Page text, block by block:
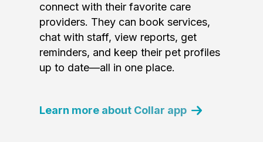
connect with their favorite care
providers. They can book services,
chat with staff, view reports, get
reminders, and keep their pet profiles
up to date—all in one place.
Learn more about Collar app